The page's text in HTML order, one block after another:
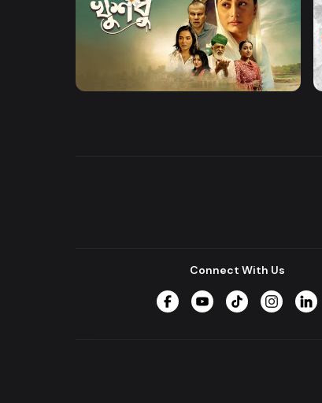
Watch Now
Connect With Us